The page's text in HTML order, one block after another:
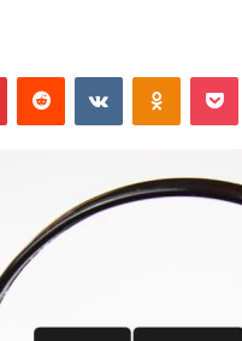
PinterestReddit VKontakte